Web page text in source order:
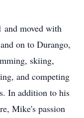
moved with
on to Durango,
skiing,
and competing
In addition to his
Mike's passion